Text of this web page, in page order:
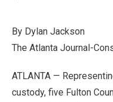
By Dylan Jackson
The Atlanta Journal-
ATLANTA —
custody, five Fulton